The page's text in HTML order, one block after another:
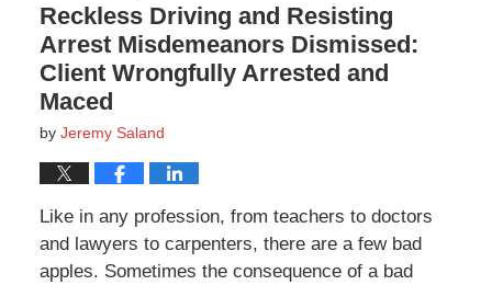
Reckless Driving and Resisting
Arrest Misdemeanors Dismissed:
Client Wrongfully Arrested and
Maced
by Jeremy Saland
Like in any profession, from teachers to doctors
and lawyers to carpenters, there are a few bad
apples. Sometimes the consequence of a bad